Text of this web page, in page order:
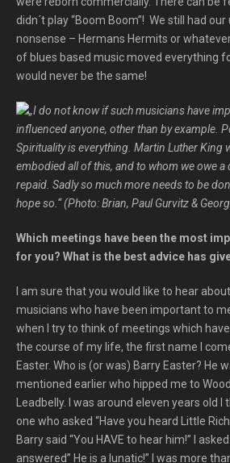
didn´t play “Boom Boom”! We still had
nonsense – Hermans Hermits or
of blues based music moved everything
would never be the same!
„I do not know if such musicians have
influenced anyone, other than by example.
Spirituality is everything. Martin Luther King
embodied all of this, and to whom we owe a
repaid. Sadly so much more needs to be
hope so.“ (Photo: Brian, Paul Gurvitz &
Which meetings have been the most
for you? What is the best advice has
I am sure that you would like to hear
musicians who have been important to
when I try to think of meetings which
the course of my life, the first name I
Easter. Who is (or was) Barry Easter? He
mentioned earlier who hipped me to
Leadbelly. I was around eleven years old I
one who asked “Have you heard Little
Barry said “You HAVE to hear him!” I
answered” He is a lunatic!” I was more